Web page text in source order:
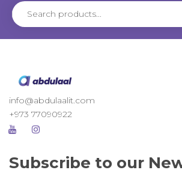
info@abdulaalit.com
+973 77090922
Subscribe to our